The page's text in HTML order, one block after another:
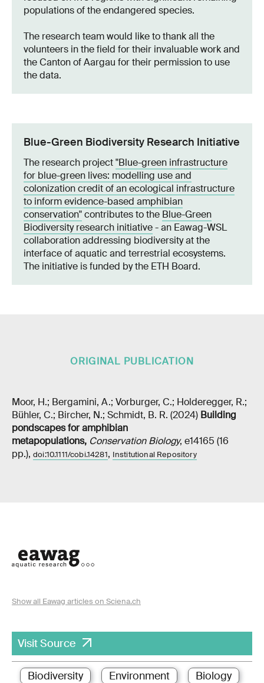
populations of the endangered species.
The research team would like to thank all the
volunteers in the field for their invaluable work and
the Canton of Aargau for their permission to use
the data.
Blue-Green Biodiversity Research Initiative
The research project"Blue-green infrastructure
for blue-green lives: modelling use and
colonization credit of an ecological infrastructure
to inform evidence-based amphibian
conservation"contributes to the Blue-Green
Biodiversity research initiative- an Eawag-WSL
collaboration addressing biodiversity at the
interface of aquatic and terrestrial ecosystems.
The initiative is funded by the ETH Board.
ORIGINAL PUBLICATION
Moor, H.; Bergamini, A.; Vorburger, C.; Holderegger, R.;
Bühler, C.; Bircher, N.; Schmidt, B. R. (2024) Building
pondscapes for amphibian
metapopulations, Conservation Biology, e14165 (16
pp.), doi:10.1111/cobi.14281, Institutional Repository
Show all Eawag articles on Sciena.ch
Visit Source
Biodiversity Environment Biology